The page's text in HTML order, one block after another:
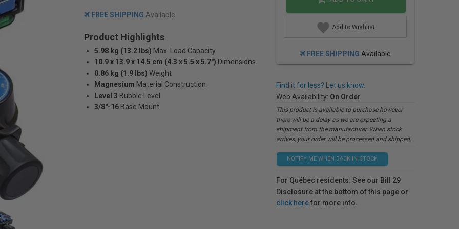
FREE SHIPPING Available
Product Highlights
5.98 kg (13.2 lbs) Max. Load Capacity
10.9 x 13.9 x 14.5 cm (4.3 x 5.5 x 5.7") Dimensions
0.86 kg (1.9 lbs) Weight
Magnesium Material Construction
Level 3 Bubble Level
3/8"-16 Base Mount
Add to Wishlist
FREE SHIPPING Available
Find it for less? Let us know.
Web Availability: On Order
This product is available to purchase however
there will be a delay as we are expecting a
shipment from the manufacturer. When stock
arrives, your order will be processed and shipped.
NOTIFY ME WHEN BACK IN STOCK
For Québec residents: See our Bill 29
Disclosure at the bottom of this page or
click herefor more info.